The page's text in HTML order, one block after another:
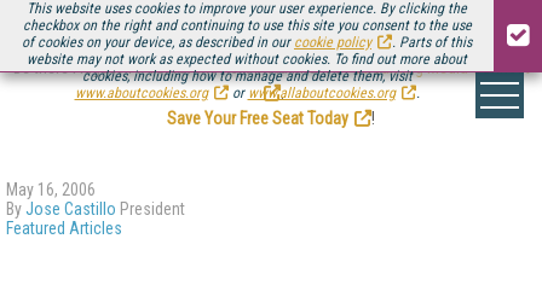
This website uses cookies to improve your user experience. By clicking the
checkbox on the right and continuing to use this site you consent to the use
of cookies on your device, as described in our cookie policy
. Parts of this
website may not work as expected without cookies. To find out more about
cookies, including how to manage and delete them, visit
www.aboutcookies.org
or www.allaboutcookies.org .
Be there August 11-13, for the next installment ofStreaming Media Connect
.
Save Your Free Seat Today
!
May 16, 2006
ByJose Castillo President
Featured Articles